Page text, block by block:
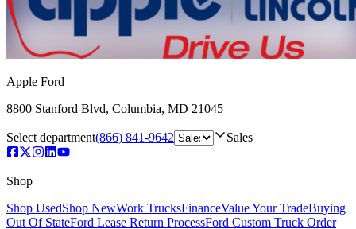
Apple Ford
8800 Stanford Blvd, Columbia, MD 21045
Select department(866) 841-9642 Sales
Shop
Shop UsedShop NewWork TrucksFinanceValue Your TradeBuying
Out Of StateFord Lease Return ProcessFord Custom Truck Order